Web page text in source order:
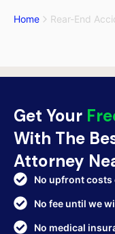
Home Rear-End
Get Your
With The
Attorney
No upfront costs
No fee until we
No medical